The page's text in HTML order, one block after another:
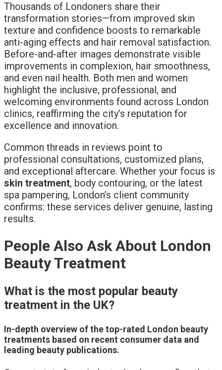
Thousands of Londoners share their
transformation stories—from improved skin
texture and confidence boosts to remarkable
anti-aging effects and hair removal satisfaction.
Before-and-after images demonstrate visible
improvements in complexion, hair smoothness,
and even nail health. Both men and women
highlight the inclusive, professional, and
welcoming environments found across London
clinics, reaffirming the city’s reputation for
excellence and innovation.
Common threads in reviews point to
professional consultations, customized plans,
and exceptional aftercare. Whether your focus is
skin treatment, body contouring, or the latest
spa pampering, London’s client community
confirms: these services deliver genuine, lasting
results.
People Also Ask About London
Beauty Treatment
What is the most popular beauty
treatment in the UK?
In-depth overview of the top-rated London beauty
treatments based on recent consumer data and
leading beauty publications.